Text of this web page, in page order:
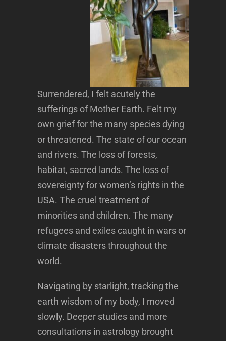
Surrendered, I felt acutely the
sufferings of Mother Earth. Felt my
own grief for the many species dying
or threatened. The state of our ocean
and rivers. The loss of forests,
habitat, sacred lands. The loss of
sovereignty for women’s rights in the
USA. The cruel treatment of
minorities and children. The many
refugees and exiles caught in wars or
climate disasters throughout the
world.
Navigating by starlight, tracking the
earth wisdom of my body, I moved
slowly. Deeper studies and more
consultations in astrology brought